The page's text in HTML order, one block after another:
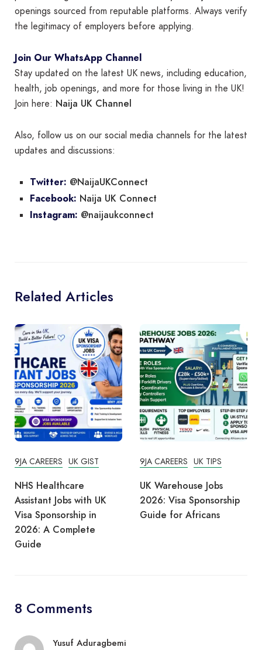
openings sourced from reputable platforms. Always verify
the legitimacy of employers before applying.
Join Our WhatsApp Channel
Stay updated on the latest UK news, including education,
health, job openings, and more for those living in the UK!
Join here: Naija UK Channel
Also, follow us on our social media channels for the latest
updates and discussions:
Twitter: @NaijaUKConnect
Facebook: Naija UK Connect
Instagram: @naijaukconnect
Related Articles
9JA CAREERS UK GIST
NHS Healthcare
Assistant Jobs with UK
Visa Sponsorship in
2026: A Complete
Guide
9JA CAREERS UK TIPS
UK Warehouse Jobs
2026: Visa Sponsorship
Guide for Africans
8 Comments
Yusuf Aduragbemi